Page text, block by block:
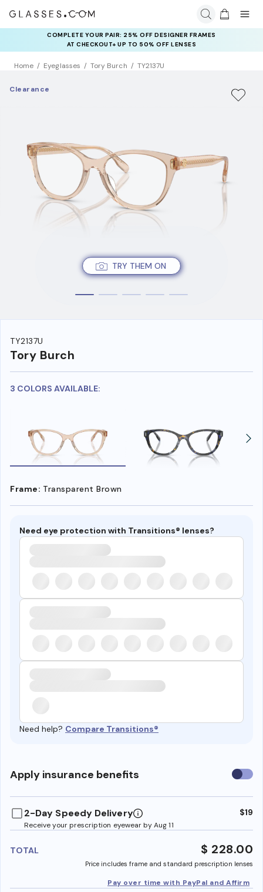
COMPLETE YOUR PAIR: 25% OFF DESIGNER FRAMES
AT CHECKOUT+ UP TO 50% OFF LENSES
Home Eyeglasses Tory Burch TY2137U
TRY THEM ON
Clearance
TY2137U
Tory Burch
3 COLORS AVAILABLE:
Frame: Transparent Brown
Need eye protection with Transitions® lenses?
Need help? Compare Transitions®
Apply insurance benefits Use
2-Day Speedy Delivery
Receive your prescription eyewear by Aug 11
$19
TOTAL $ 228.00
Price includes frame and standard prescription lenses
Pay over time with PayPal and Affirm